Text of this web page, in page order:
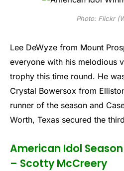
Photo: Flickr
Lee DeWyze from Mount
everyone with his melodious
trophy this time round. He
Crystal Bowersox from
runner of the season and
Worth, Texas secured the
American Idol Season
– Scotty McCreery